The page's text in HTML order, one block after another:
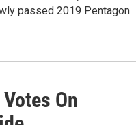
passed 2019 Pentagon
On